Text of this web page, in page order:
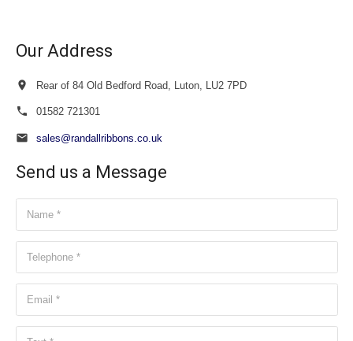
Our Address
Rear of 84 Old Bedford Road, Luton, LU2 7PD
01582 721301
sales@randallribbons.co.uk
Send us a Message